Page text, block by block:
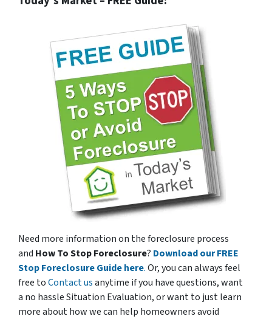
Need more information on the foreclosure process
and How To Stop Foreclosure? Download our FREE
Stop Foreclosure Guide here.Or, you can always feel
free toContact usanytime if you have questions, want
a no hassle Situation Evaluation, or want to just learn
more about how we can help homeowners avoid